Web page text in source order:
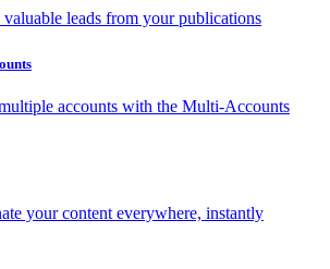
valuable leads from your publications
accounts with the Multi-Accounts
your content everywhere, instantly